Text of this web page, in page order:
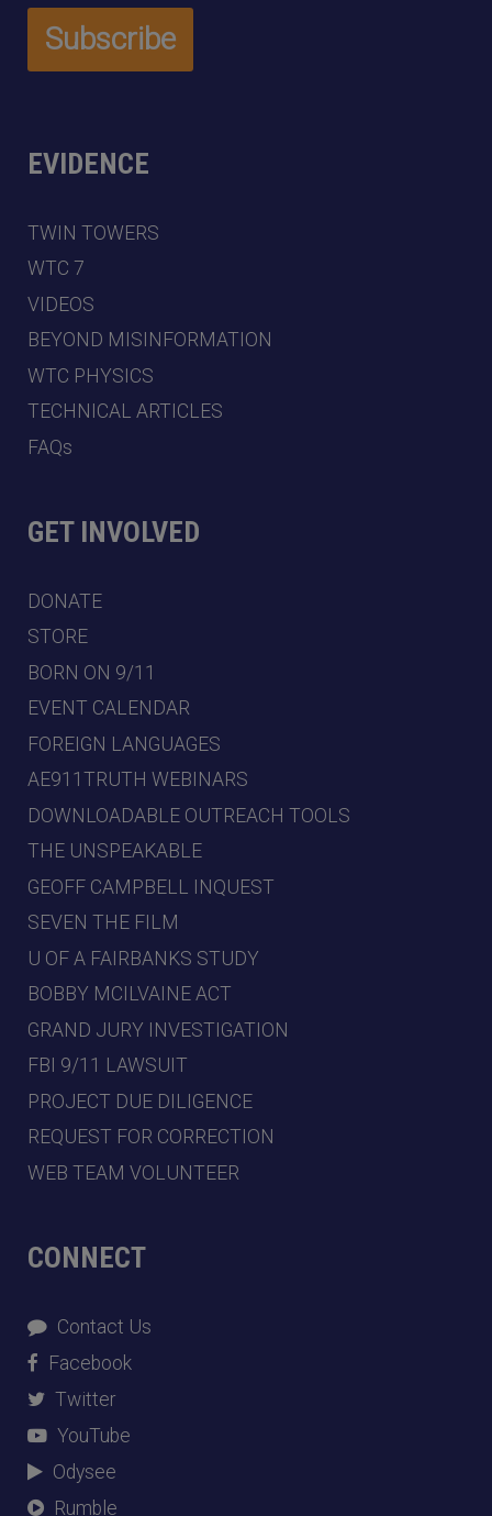
EVIDENCE
TWIN TOWERS
WTC 7
VIDEOS
BEYOND MISINFORMATION
WTC PHYSICS
TECHNICAL ARTICLES
FAQs
GET INVOLVED
DONATE
STORE
BORN ON 9/11
EVENT CALENDAR
FOREIGN LANGUAGES
AE911TRUTH WEBINARS
DOWNLOADABLE OUTREACH TOOLS
THE UNSPEAKABLE
GEOFF CAMPBELL INQUEST
SEVEN THE FILM
U OF A FAIRBANKS STUDY
BOBBY MCILVAINE ACT
GRAND JURY INVESTIGATION
FBI 9/11 LAWSUIT
PROJECT DUE DILIGENCE
REQUEST FOR CORRECTION
WEB TEAM VOLUNTEER
CONNECT
Contact Us
Facebook
Twitter
YouTube
Odysee
Rumble